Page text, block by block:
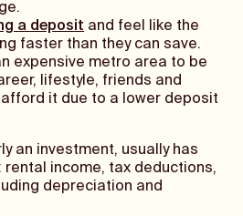
a deposit and feel like the
faster than they can save.
expensive metro area to be
lifestyle, friends and
it due to a lower deposit
an investment, usually has
rental income, tax deductions,
depreciation and